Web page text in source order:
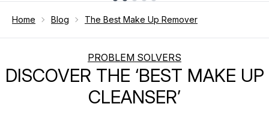
Home Blog The Best Make Up Remover
PROBLEM SOLVERS
DISCOVER THE ‘BEST MAKE UP
CLEANSER’